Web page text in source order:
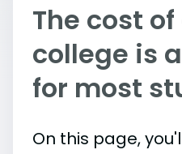
The cost
college is
for most
On this page,